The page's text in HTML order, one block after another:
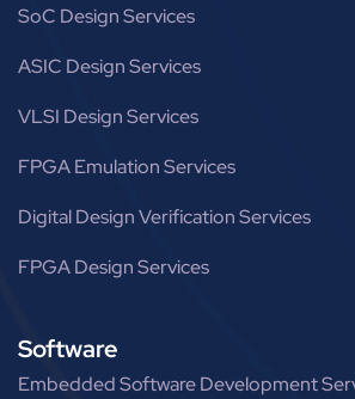
SoC Design Services
ASIC Design Services
VLSI Design Services
FPGA Emulation Services
Digital Design Verification Services
FPGA Design Services
Software
Embedded Software Development